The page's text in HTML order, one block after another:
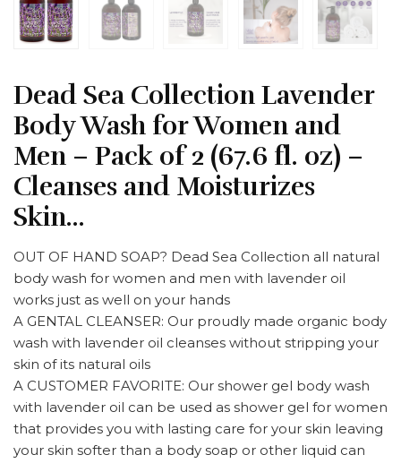
Dead Sea Collection Lavender
Body Wash for Women and
Men – Pack of 2 (67.6 fl. oz) –
Cleanses and Moisturizes
Skin…
OUT OF HAND SOAP? Dead Sea Collection all natural
body wash for women and men with lavender oil
works just as well on your hands
A GENTAL CLEANSER: Our proudly made organic body
wash with lavender oil cleanses without stripping your
skin of its natural oils
A CUSTOMER FAVORITE: Our shower gel body wash
with lavender oil can be used as shower gel for women
that provides you with lasting care for your skin leaving
your skin softer than a body soap or other liquid can